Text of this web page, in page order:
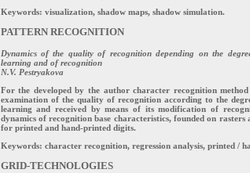
Keywords: visualization, shadow maps, shadow simulation.
PATTERN RECOGNITION
Dynamics of the quality of recognition depending on the
learning and of recognition
N.V. Pestryakova
For the developed by the author character recognition
examination of the quality of recognition according to the
learning and received by means of its modification of
dynamics of recognition base characteristics, founded on
for printed and hand-printed digits.
Keywords: character recognition, regression analysis, printed /
GRID-TECHNOLOGIES